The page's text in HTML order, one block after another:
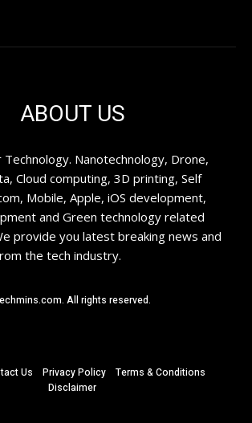
ABOUT US
Technology. Nanotechnology, Drone,
Cloud computing, 3D printing, Self
Mobile, Apple, iOS development,
and Green technology related
provide you latest breaking news and
the tech industry.
All rights reserved.
Us Privacy Policy
Terms & Conditions
Disclaimer